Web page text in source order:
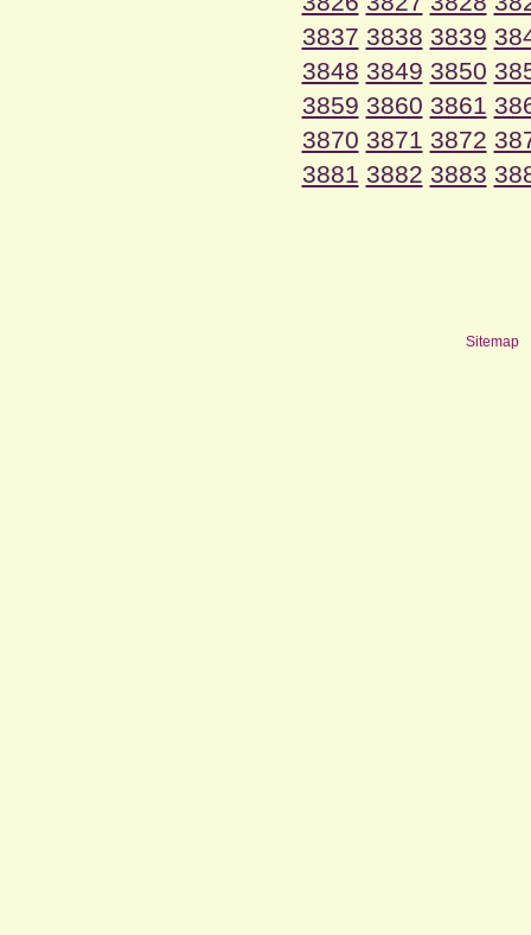
3837 3838 3839
3848 3849 3850
3859 3860 3861
3870 3871 3872
3881 3882 3883
Sitemap